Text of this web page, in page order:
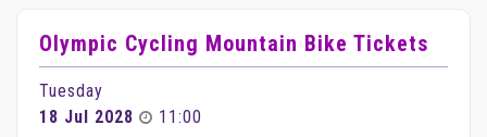
Olympic Cycling Mountain Bike Tickets
Tuesday
18 Jul 2028
11:00